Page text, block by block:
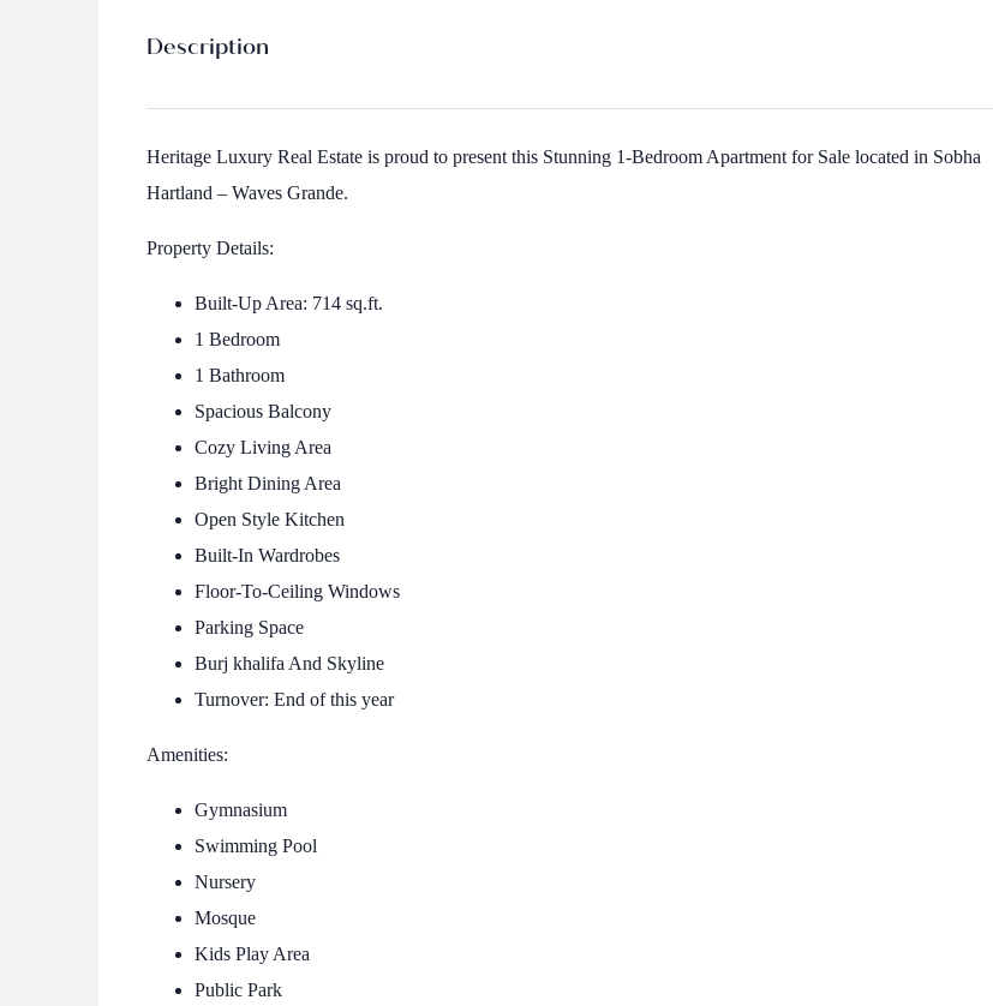
Description
Heritage Luxury Real Estate is proud to present this Stunning 1-Bedroom Apartment for Sale located in Sobha
Hartland – Waves Grande.
Property Details:
Built-Up Area: 714 sq.ft.
1 Bedroom
1 Bathroom
Spacious Balcony
Cozy Living Area
Bright Dining Area
Open Style Kitchen
Built-In Wardrobes
Floor-To-Ceiling Windows
Parking Space
Burj khalifa And Skyline
Turnover: End of this year
Amenities:
Gymnasium
Swimming Pool
Nursery
Mosque
Kids Play Area
Public Park